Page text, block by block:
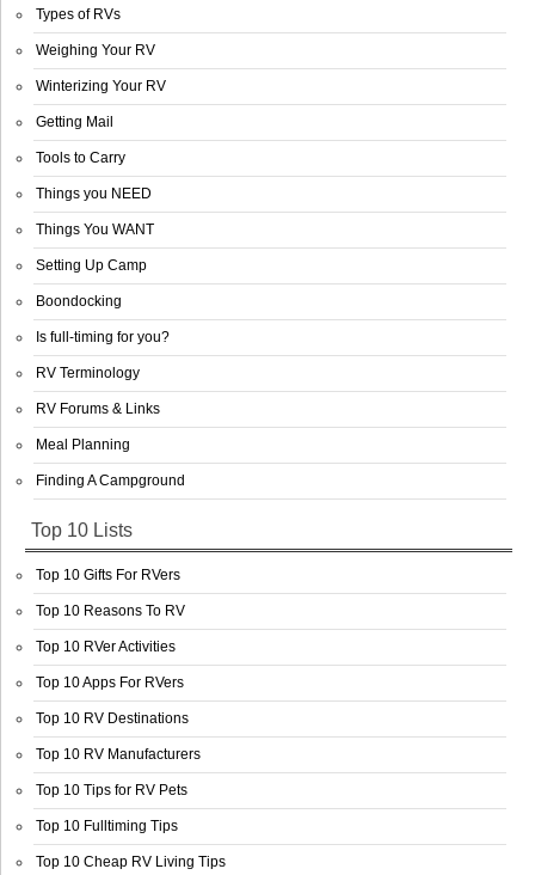
Types of RVs
Weighing Your RV
Winterizing Your RV
Getting Mail
Tools to Carry
Things you NEED
Things You WANT
Setting Up Camp
Boondocking
Is full-timing for you?
RV Terminology
RV Forums & Links
Meal Planning
Finding A Campground
Top 10 Lists
Top 10 Gifts For RVers
Top 10 Reasons To RV
Top 10 RVer Activities
Top 10 Apps For RVers
Top 10 RV Destinations
Top 10 RV Manufacturers
Top 10 Tips for RV Pets
Top 10 Fulltiming Tips
Top 10 Cheap RV Living Tips